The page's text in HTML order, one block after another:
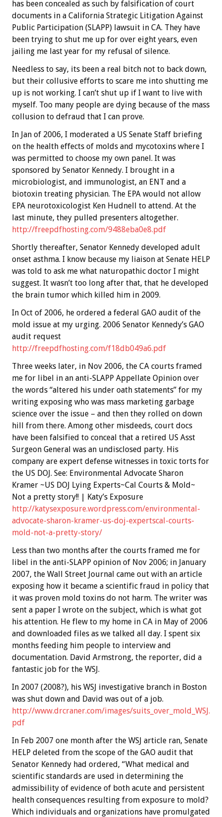
has been concealed as such by falsification of court
documents in a California Strategic Litigation Against
Public Participation (SLAPP) lawsuit in CA. They have
been trying to shut me up for over eight years, even
jailing me last year for my refusal of silence.
Needless to say, its been a real bitch not to back down,
but their collusive efforts to scare me into shutting me
up is not working. I can’t shut up if I want to live with
myself. Too many people are dying because of the mass
collusion to defraud that I can prove.
In Jan of 2006, I moderated a US Senate Staff briefing
on the health effects of molds and mycotoxins where I
was permitted to choose my own panel. It was
sponsored by Senator Kennedy. I brought in a
microbiologist, and immunologist, an ENT and a
biotoxin treating physician. The EPA would not allow
EPA neurotoxicologist Ken Hudnell to attend. At the
last minute, they pulled presenters altogether.
http://freepdfhosting.com/9488eba0e8.pdf
Shortly thereafter, Senator Kennedy developed adult
onset asthma. I know because my liaison at Senate HELP
was told to ask me what naturopathic doctor I might
suggest. It wasn’t too long after that, that he developed
the brain tumor which killed him in 2009.
In Oct of 2006, he ordered a federal GAO audit of the
mold issue at my urging. 2006 Senator Kennedy’s GAO
audit request
http://freepdfhosting.com/f18db049a6.pdf
Three weeks later, in Nov 2006, the CA courts framed
me for libel in an anti-SLAPP Appellate Opinion over
the words “altered his under oath statements” for my
writing exposing who was mass marketing garbage
science over the issue – and then they rolled on down
hill from there. Among other misdeeds, court docs
have been falsified to conceal that a retired US Asst
Surgeon General was an undisclosed party. His
company are expert defense witnesses in toxic torts for
the US DOJ. See: Environmental Advocate Sharon
Kramer ~US DOJ Lying Experts~Cal Courts & Mold~
Not a pretty story!! | Katy’s Exposure
http://katysexposure.wordpress.com/environmental-
advocate-sharon-kramer-us-doj-expertscal-courts-
mold-not-a-pretty-story/
Less than two months after the courts framed me for
libel in the anti-SLAPP opinion of Nov 2006; in January
2007, the Wall Street Journal came out with an article
exposing how it became a scientific fraud in policy that
it was proven mold toxins do not harm. The writer was
sent a paper I wrote on the subject, which is what got
his attention. He flew to my home in CA in May of 2006
and downloaded files as we talked all day. I spent six
months feeding him people to interview and
documentation. David Armstrong, the reporter, did a
fantastic job for the WSJ.
In 2007 (2008?), his WSJ investigative branch in Boston
was shut down and David was out of a job.
http://www.drcraner.com/images/suits_over_mold_WSJ.
pdf
In Feb 2007 one month after the WSJ article ran, Senate
HELP deleted from the scope of the GAO audit that
Senator Kennedy had ordered, “What medical and
scientific standards are used in determining the
admissibility of evidence of both acute and persistent
health consequences resulting from exposure to mold?
Which individuals and organizations have promulgated